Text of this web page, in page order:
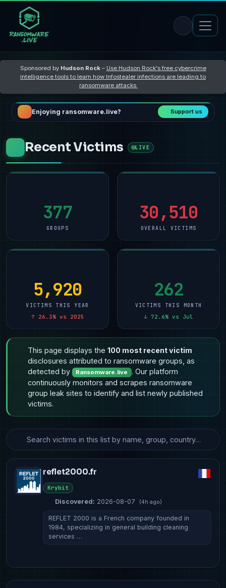
Sponsored by Hudson Rock– Use Hudson Rock's free cybercrime
intelligence tools to learn how Infostealer infections are leading to
ransomware attacks
Enjoying ransomware.live? Support us
Recent Victims LIVE
377
GROUPS
30,510
OVERALL VICTIMS
5,920
VICTIMS THIS YEAR
↑ 26.3% vs 2025
262
VICTIMS THIS MONTH
↓ 72.6% vs Jul
This page displays the 100 most recent victim
disclosures attributed to ransomware groups, as
detected by
Ransomware.live
. Our platform
continuously monitors and scrapes ransomware
group leak sites to identify and list newly published
victims.
reflet2000.fr
Krybit
Discovered: 2026-08-07 (4h ago)
REFLET 2000 is a French company founded in
1984, specializing in general building cleaning
services …